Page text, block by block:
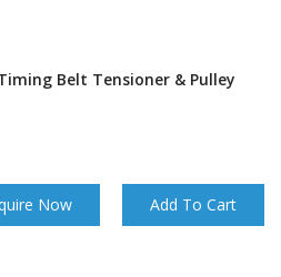
Belt Tensioner & Pulley
Now Add To Cart